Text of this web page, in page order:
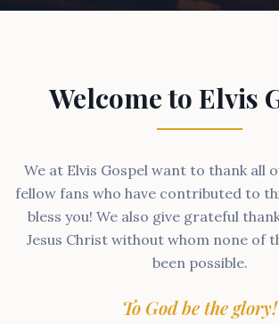
Welcome to Elvis
We at Elvis Gospel want to thank all
fellow fans who have contributed to
bless you! We also give grateful
Jesus Christ without whom none of
been possible.
To God be the glory!